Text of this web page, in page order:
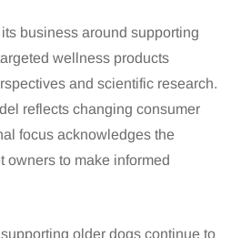
business around supporting
wellness products
and scientific research.
reflects changing consumer
focus acknowledges the
owners to make informed
older dogs continue to